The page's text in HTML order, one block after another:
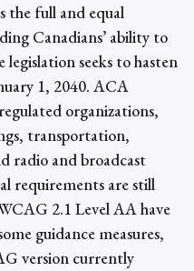
the full and equal
Canadians’ ability to
seeks to hasten
1, 2040. ACA
organizations,
transportation,
radio and broadcast
requirements are still
2.1 Level AA have
guidance measures,
version currently